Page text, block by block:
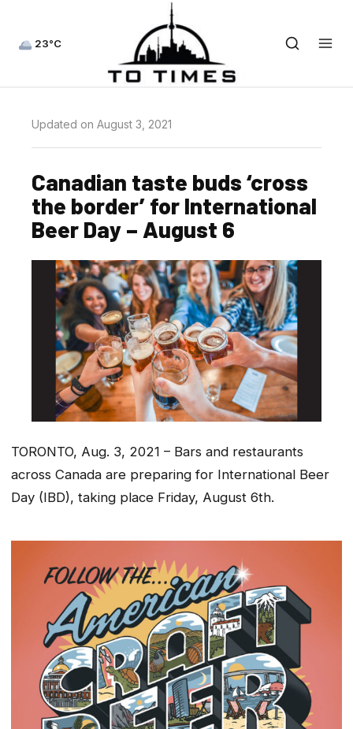
23°C
Updated on August 3, 2021
Canadian taste buds ‘cross
the border’ for International
Beer Day – August 6
TORONTO, Aug. 3, 2021 – Bars and restaurants
across Canada are preparing for International Beer
Day (IBD), taking place Friday, August 6th.